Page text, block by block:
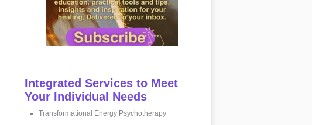
Integrated Services to Meet
Your Individual Needs
Transformational Energy Psychotherapy